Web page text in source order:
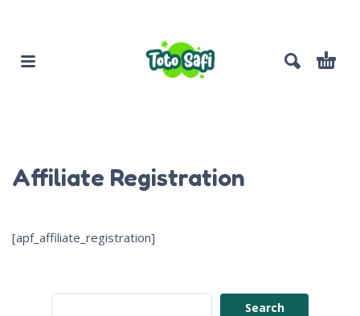
Affiliate Registration
[apf_affiliate_registration]
Search